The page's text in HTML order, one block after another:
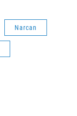
Narcan